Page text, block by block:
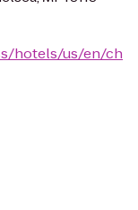
hotels/us/en/ch